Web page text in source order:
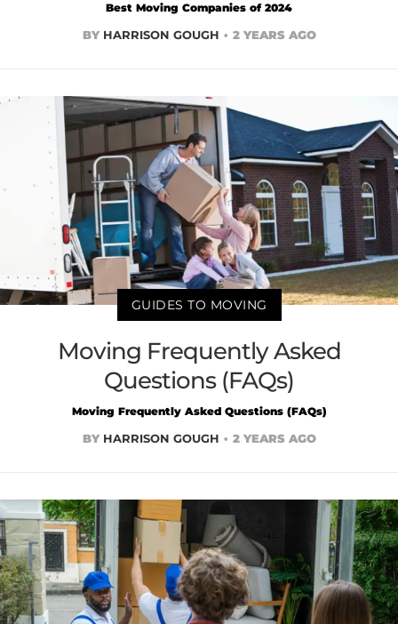
Best Moving Companies of 2024
BY HARRISON GOUGH 2 YEARS AGO
GUIDES TO MOVING
Moving Frequently Asked
Questions (FAQs)
Moving Frequently Asked Questions (FAQs)
BY HARRISON GOUGH 2 YEARS AGO